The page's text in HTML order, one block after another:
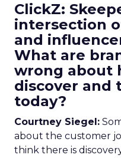
ClickZ:
intersection
and
What are
wrong about
discover and
today?
Courtney Siegel:
about the customer
think there is